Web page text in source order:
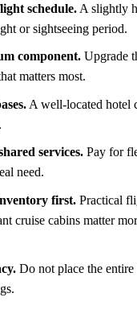
schedule.A slightly
or sightseeing period.
component.Upgrade
matters most.
A well-located hotel
services.Pay for
need.
first.Practical
cruise cabins matter
Do not place the entire